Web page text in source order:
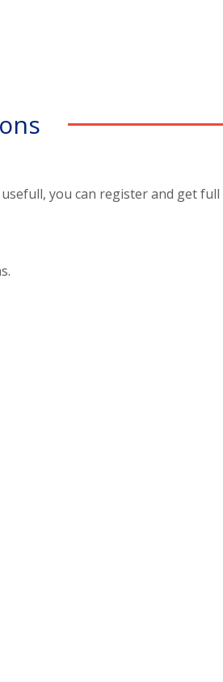
you can register and get full